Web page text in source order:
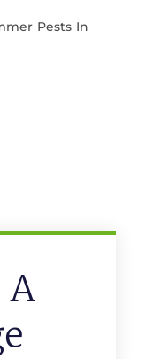
Pests In
A